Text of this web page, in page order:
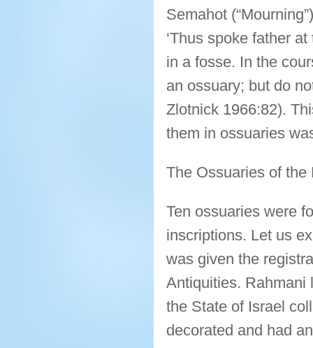
Semahot
‘Thus spoke father
in a fosse. In the
an ossuary; but do
Zlotnick 1966:82).
them in ossuaries
The Ossuaries of the
Ten ossuaries were
inscriptions. Let us
was given the
Antiquities. Rahmani
the State of Israel
decorated and had